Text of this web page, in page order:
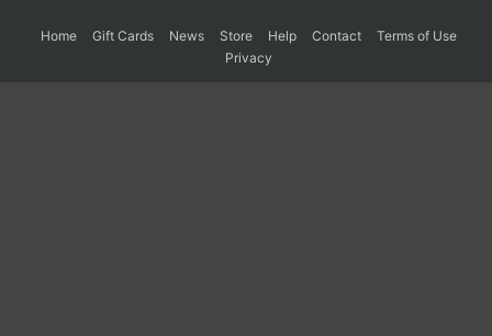
Home Gift Cards News Store Help Contact
Terms of Use
Privacy